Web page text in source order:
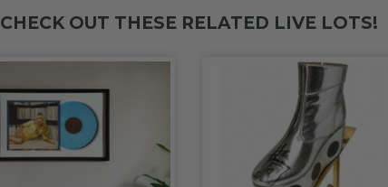
CHECK OUT THESE RELATED LIVE LOTS!